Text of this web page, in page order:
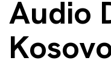
Audio